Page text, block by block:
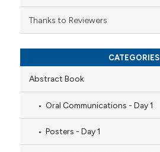
Thanks to Reviewers
CATEGORIES
Abstract Book
Oral Communications - Day 1
Posters - Day 1